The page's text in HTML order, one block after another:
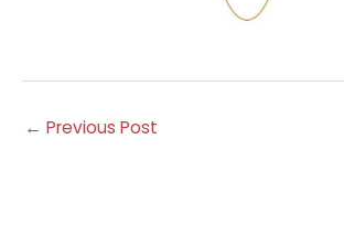
← Previous Post